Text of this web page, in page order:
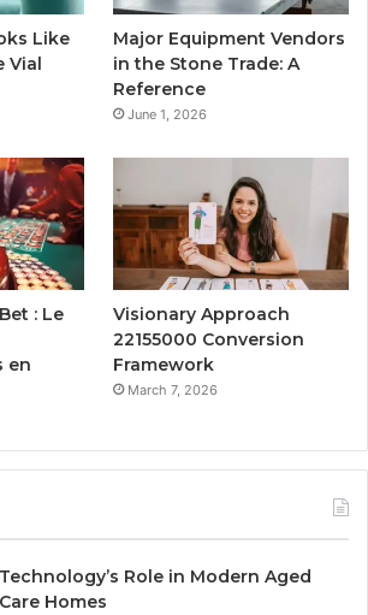
Like
Vial
Major Equipment Vendors
in the Stone Trade: A
Reference
June 1, 2026
: Le
en
Visionary Approach
22155000 Conversion
Framework
March 7, 2026
Technology’s Role in Modern Aged
Care Homes